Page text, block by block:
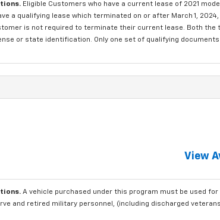
Eligible Customers who have a current lease of 2021
a qualifying lease which terminated on or after March 1,
is not required to terminate their current lease. Both the
or state identification. Only one set of qualifying
View
A vehicle purchased under this program must be used for
and retired military personnel, (including discharged